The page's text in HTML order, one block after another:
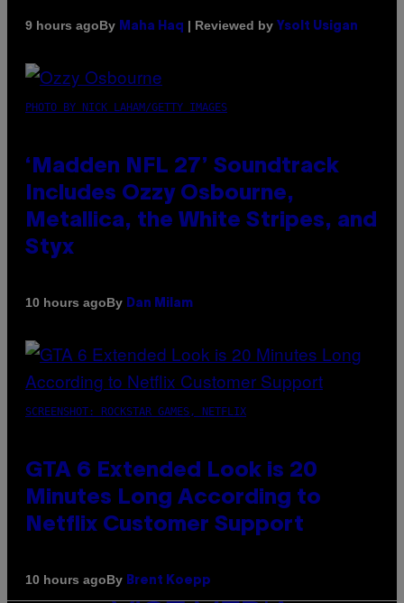
9 hours agoBy Maha Haq | Reviewed by Ysolt Usigan
PHOTO BY NICK LAHAM/GETTY IMAGES
‘Madden NFL 27’ Soundtrack
Includes Ozzy Osbourne,
Metallica, the White Stripes, and
Styx
10 hours agoBy Dan Milam
SCREENSHOT: ROCKSTAR GAMES, NETFLIX
GTA 6 Extended Look is 20
Minutes Long According to
Netflix Customer Support
10 hours agoBy Brent Koepp